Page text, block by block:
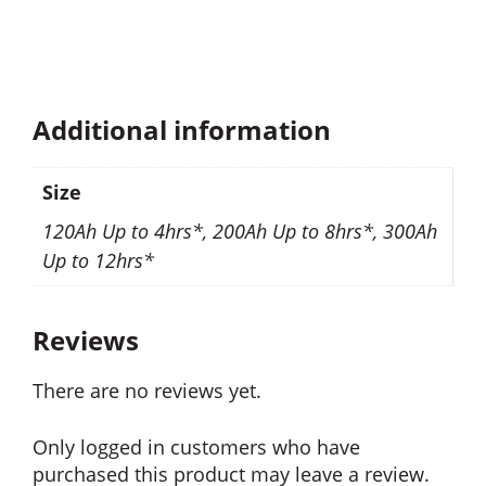
Additional information
Size
120Ah Up to 4hrs*, 200Ah Up to 8hrs*, 300Ah
Up to 12hrs*
Reviews
There are no reviews yet.
Only logged in customers who have
purchased this product may leave a review.